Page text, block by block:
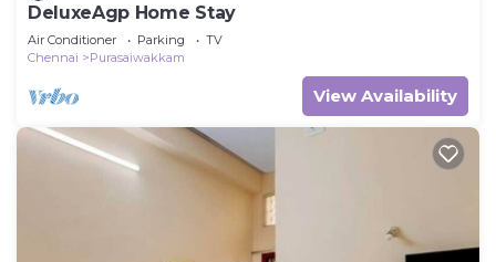
DeluxeAgp Home Stay
Air Conditioner Parking
TV
Chennai
Purasaiwakkam
View Availability